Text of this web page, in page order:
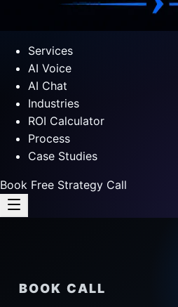
Services
AI Voice
AI Chat
Industries
ROI Calculator
Process
Case Studies
Book Free Strategy Call
BOOK CALL